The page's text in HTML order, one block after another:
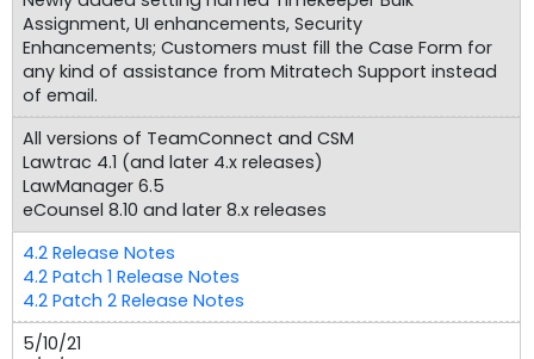
Assignment, UI enhancements, Security
Enhancements; Customers must fill the Case Form for
any kind of assistance from Mitratech Support instead
of email.
All versions of TeamConnect and CSM
Lawtrac 4.1 (and later 4.x releases)
LawManager 6.5
eCounsel 8.10 and later 8.x releases
4.2 Release Notes
4.2 Patch 1 Release Notes
4.2 Patch 2 Release Notes
5/10/21